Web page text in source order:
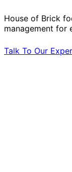
House of Brick
management for
Talk To Our